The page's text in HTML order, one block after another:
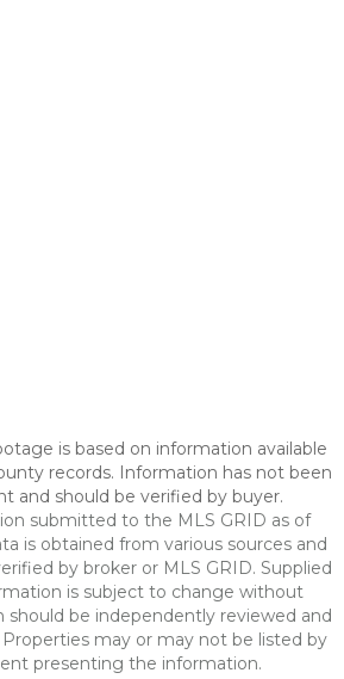
is based on information available
records. Information has not been
and should be verified by buyer.
submitted to the MLS GRID as of
is obtained from various sources and
by broker or MLS GRID. Supplied
is subject to change without
should be independently reviewed and
may or may not be listed by
presenting the information.